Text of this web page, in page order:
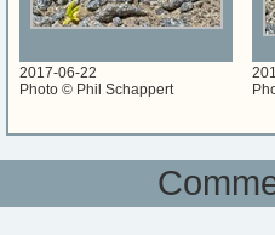
2017-06-22
Photo © Phil Schappert